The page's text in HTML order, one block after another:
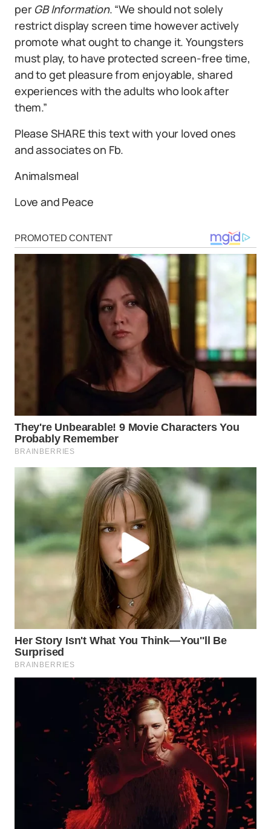
per GB Information. “We should not solely
restrict display screen time however actively
promote what ought to change it. Youngsters
must play, to have protected screen-free time,
and to get pleasure from enjoyable, shared
experiences with the adults who look after
them.”
Please SHARE this text with your loved ones
and associates on Fb.
Animalsmeal
Love and Peace